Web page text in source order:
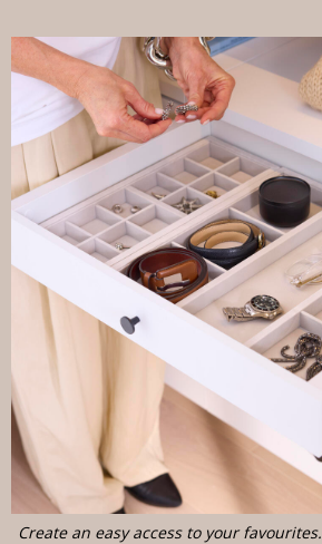
Create an easy access to your favourites.